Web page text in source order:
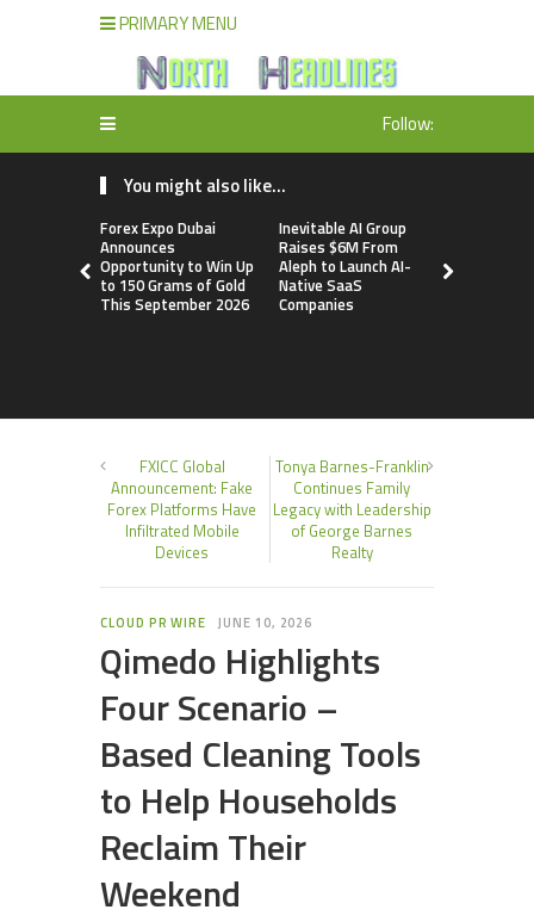
PRIMARY MENU
Follow:
You might also like...
Forex Expo Dubai
Announces
Opportunity to Win Up
to 150 Grams of Gold
This September 2026
Inevitable AI Group
Raises $6M From
Aleph to Launch AI-
Native SaaS
Companies
FXICC Global
Announcement: Fake
Forex Platforms Have
Infiltrated Mobile
Devices
Tonya Barnes-Franklin
Continues Family
Legacy with Leadership
of George Barnes
Realty
CLOUD PR WIRE JUNE 10, 2026
Qimedo Highlights
Four Scenario –
Based Cleaning Tools
to Help Households
Reclaim Their
Weekend